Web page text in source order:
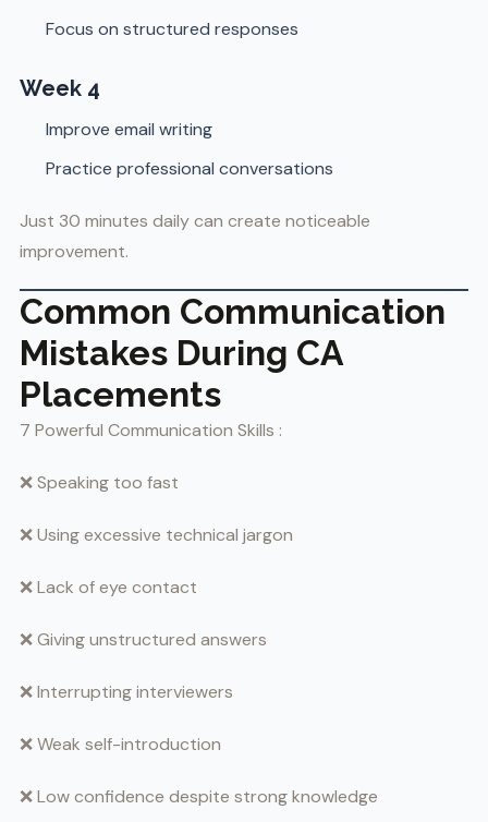
Focus on structured responses
Week 4
Improve email writing
Practice professional conversations
Just 30 minutes daily can create noticeable
improvement.
Common Communication
Mistakes During CA
Placements
7 Powerful Communication Skills :
❌ Speaking too fast
❌ Using excessive technical jargon
❌ Lack of eye contact
❌ Giving unstructured answers
❌ Interrupting interviewers
❌ Weak self-introduction
❌ Low confidence despite strong knowledge